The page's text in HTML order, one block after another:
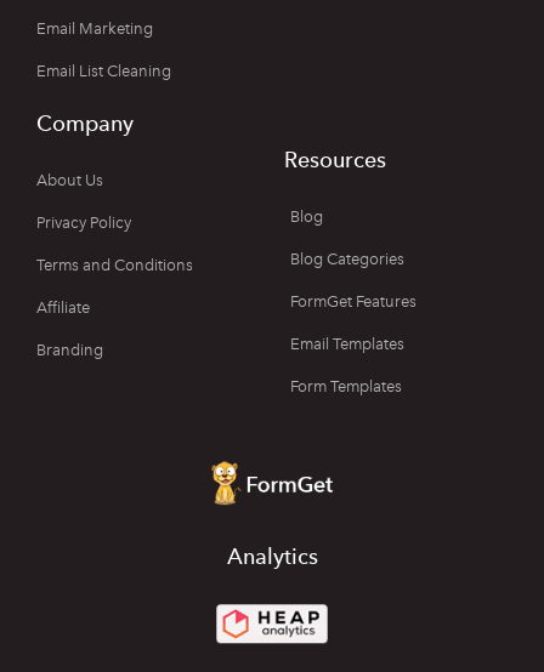
Email Marketing
Email List Cleaning
Company
About Us
Privacy Policy
Terms and Conditions
Affiliate
Branding
Resources
Blog
Blog Categories
FormGet Features
Email Templates
Form Templates
Analytics